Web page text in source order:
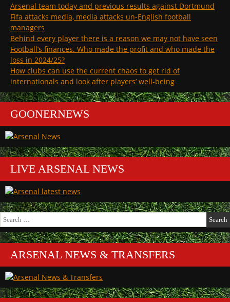
and
the
how
refs
can
get
confused”
worried
about
the
how
can
get
confused
Arsenal team today and previous results against Dortmund
Fifa attacks media, media attacks un-English football
managers
Behind every player there is a reason we may not have seen
Football’s finances. Who made the profit and who made the
loss in 2024/25?
How clubs can use the current chaos to get rid of
internationals and look after players’ well-being
GOONERNEWS
LIVE ARSENAL NEWS
Search
for:
ARSENAL NEWS & TRANSFERS